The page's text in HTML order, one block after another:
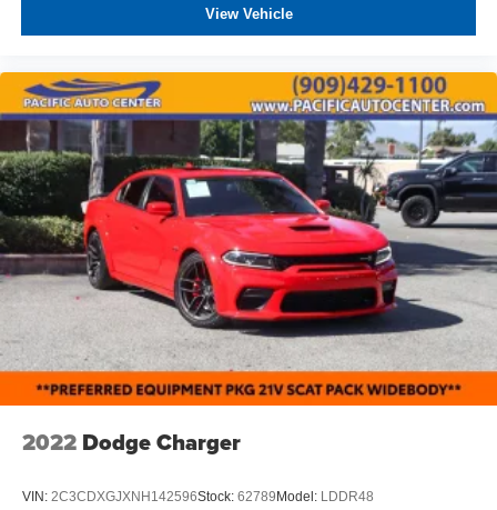
View Vehicle
2022 Dodge Charger
VIN: 2C3CDXGJXNH142596Stock: 62789 Model: LDDR48